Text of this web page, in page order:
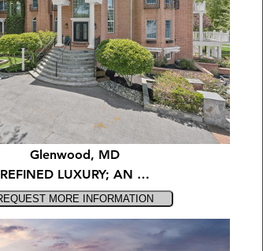
Glenwood, MD
REFINED LUXURY; AN …